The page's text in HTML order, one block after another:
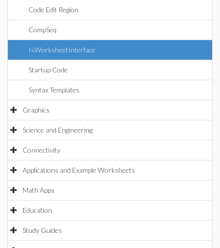
Code Edit Region
CompSeq
IsWorksheetInterface
Startup Code
Syntax Templates
Graphics
Science and Engineering
Connectivity
Applications and Example Worksheets
Math Apps
Education
Study Guides